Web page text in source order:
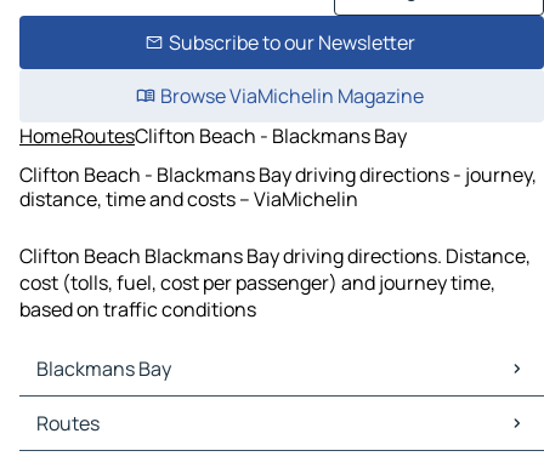
Subscribe to our Newsletter
Browse ViaMichelin Magazine
HomeRoutesClifton Beach - Blackmans Bay
Clifton Beach - Blackmans Bay driving directions - journey,
distance, time and costs – ViaMichelin
Clifton Beach Blackmans Bay driving directions. Distance,
cost (tolls, fuel, cost per passenger) and journey time,
based on traffic conditions
Blackmans Bay
Blackmans Bay Maps
Blackmans Bay Traffic
Routes